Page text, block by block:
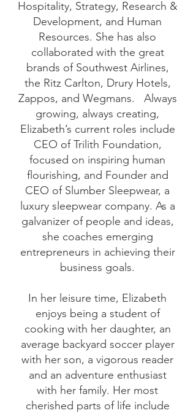
Hospitality, Strategy, Research &
Development, and Human
Resources. She has also
collaborated with the great
brands of Southwest Airlines,
the Ritz Carlton, Drury Hotels,
Zappos, and Wegmans. Always
growing, always creating,
Elizabeth’s current roles include
CEO of Trilith Foundation,
focused on inspiring human
flourishing, and Founder and
CEO of Slumber Sleepwear, a
luxury sleepwear company. As a
galvanizer of people and ideas,
she coaches emerging
entrepreneurs in achieving their
business goals.
In her leisure time, Elizabeth
enjoys being a student of
cooking with her daughter, an
average backyard soccer player
with her son, a vigorous reader
and an adventure enthusiast
with her family. Her most
cherished parts of life include